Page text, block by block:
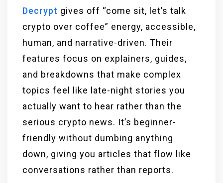
Decrypt gives off “come sit, let’s talk
crypto over coffee” energy, accessible,
human, and narrative-driven. Their
features focus on explainers, guides,
and breakdowns that make complex
topics feel like late-night stories you
actually want to hear rather than the
serious crypto news. It’s beginner-
friendly without dumbing anything
down, giving you articles that flow like
conversations rather than reports.